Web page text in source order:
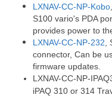
LXNAV-CC-NP-Kobo
S100 vario's PDA
provides power to
LXNAV-CC-NP-232
connector, Can be
firmware updates.
LXNAV-CC-NP-
iPAQ 310 or 314